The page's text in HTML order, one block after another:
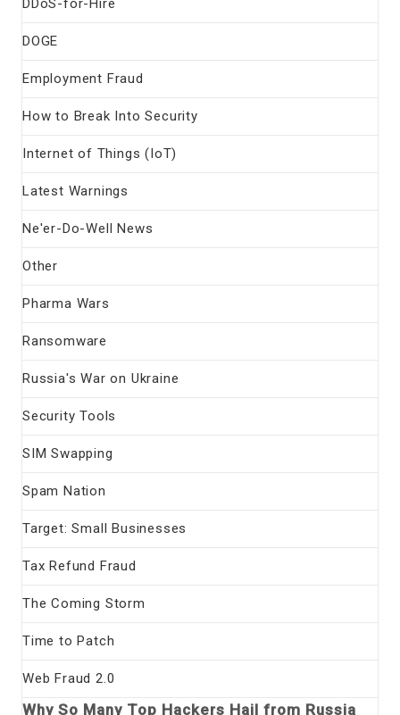
DDoS-for-Hire
DOGE
Employment Fraud
How to Break Into Security
Internet of Things (IoT)
Latest Warnings
Ne'er-Do-Well News
Other
Pharma Wars
Ransomware
Russia's War on Ukraine
Security Tools
SIM Swapping
Spam Nation
Target: Small Businesses
Tax Refund Fraud
The Coming Storm
Time to Patch
Web Fraud 2.0
Why So Many Top Hackers Hail from Russia